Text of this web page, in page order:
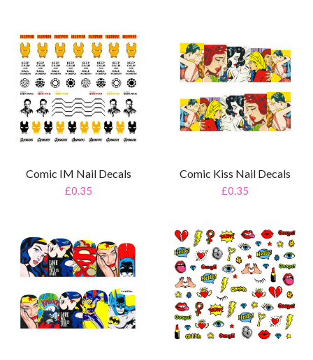
Comic IM Nail Decals
£0.35
Comic Kiss Nail Decals
£0.35